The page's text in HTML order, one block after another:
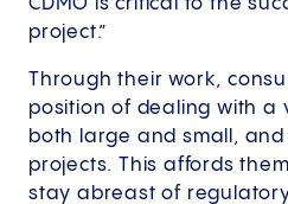
project.”
Through their work,
position of dealing with a
both large and small,
projects. This affords
stay abreast of